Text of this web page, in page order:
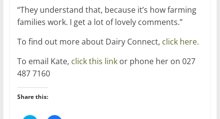
“They understand that, because it’s how farming
families work. I get a lot of lovely comments.”
To find out more about Dairy Connect, click here.
To email Kate, click this linkor phone her on 027
487 7160
Share this: